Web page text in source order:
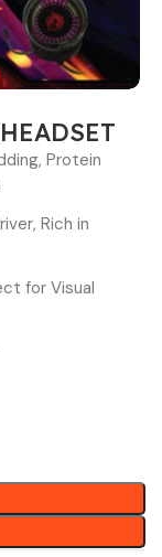
Protein
Rich in
for Visual